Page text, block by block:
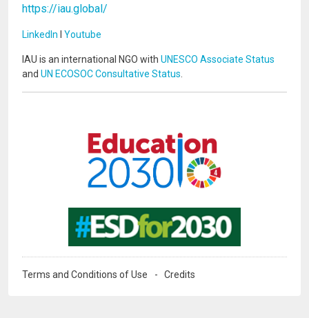
https://iau.global/
LinkedIn I Youtube
IAU is an international NGO with UNESCO Associate Status
and UN ECOSOC Consultative Status
Terms and Conditions of Use Credits